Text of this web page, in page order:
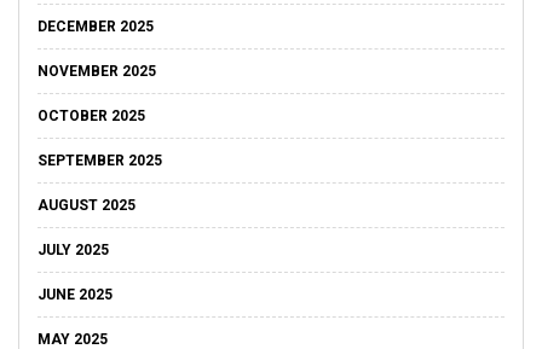
DECEMBER 2025
NOVEMBER 2025
OCTOBER 2025
SEPTEMBER 2025
AUGUST 2025
JULY 2025
JUNE 2025
MAY 2025